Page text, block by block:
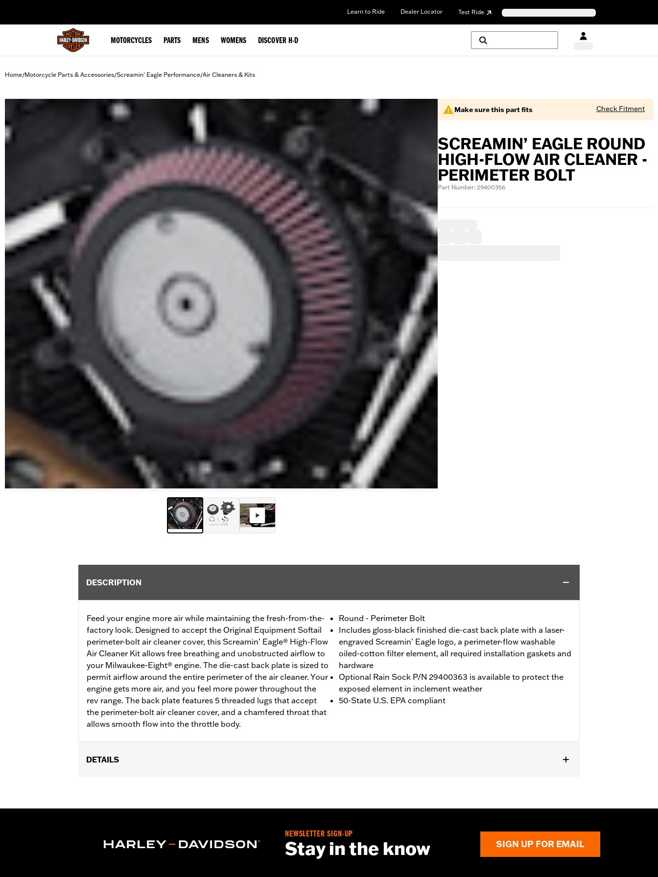
Learn to Ride Dealer Locator Test Ride
MOTORCYCLES PARTS MENS WOMENS DISCOVER H-D
Home/Motorcycle Parts & Accessories/Screamin' Eagle Performance/Air Cleaners & Kits
Make sure this part fits Check Fitment
SCREAMIN’ EAGLE ROUND
HIGH-FLOW AIR CLEANER -
PERIMETER BOLT
Part Number: 29400356
DESCRIPTION
Feed your engine more air while maintaining the fresh-from-the-
factory look. Designed to accept the Original Equipment Softail
perimeter-bolt air cleaner cover, this Screamin’ Eagle® High-Flow
Air Cleaner Kit allows free breathing and unobstructed airflow to
your Milwaukee-Eight® engine. The die-cast back plate is sized to
permit airflow around the entire perimeter of the air cleaner. Your
engine gets more air, and you feel more power throughout the
rev range. The back plate features 5 threaded lugs that accept
the perimeter-bolt air cleaner cover, and a chamfered throat that
allows smooth flow into the throttle body.
Round - Perimeter Bolt
Includes gloss-black finished die-cast back plate with a laser-
engraved Screamin' Eagle logo, a perimeter-flow washable
oiled-cotton filter element, all required installation gaskets and
hardware
Optional Rain Sock P/N 29400363 is available to protect the
exposed element in inclement weather
50-State U.S. EPA compliant
DETAILS
on CVO™ Touring models. All models require ECM calibration with Screamin’ Eagle® Pro Street Tuner or dealership installed Screamin’
Sold In Units:Each
NEWSLETTER SIGN-UP
Stay in the know SIGN UP FOR EMAIL